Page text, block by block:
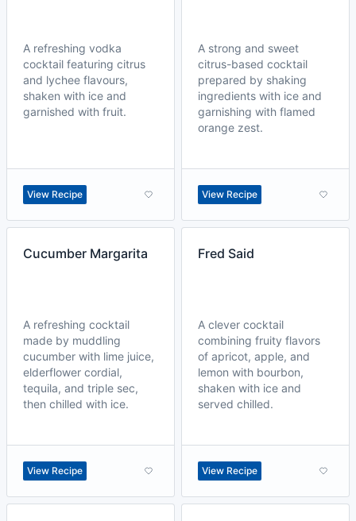
A refreshing vodka
cocktail featuring citrus
and lychee flavours,
shaken with ice and
garnished with fruit.
View Recipe
A strong and sweet
citrus-based cocktail
prepared by shaking
ingredients with ice and
garnishing with flamed
orange zest.
View Recipe
Cucumber Margarita
A refreshing cocktail
made by muddling
cucumber with lime juice,
elderflower cordial,
tequila, and triple sec,
then chilled with ice.
View Recipe
Fred Said
A clever cocktail
combining fruity flavors
of apricot, apple, and
lemon with bourbon,
shaken with ice and
served chilled.
View Recipe